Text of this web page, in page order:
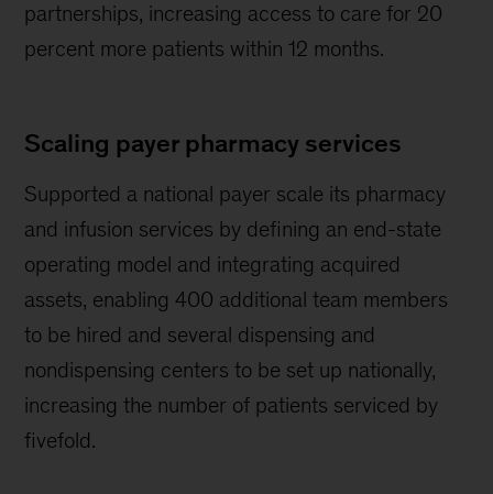
partnerships, increasing access to care for 20
percent more patients within 12 months.
Scaling payer pharmacy services
Supported a national payer scale its pharmacy
and infusion services by defining an end-state
operating model and integrating acquired
assets, enabling 400 additional team members
to be hired and several dispensing and
nondispensing centers to be set up nationally,
increasing the number of patients serviced by
fivefold.